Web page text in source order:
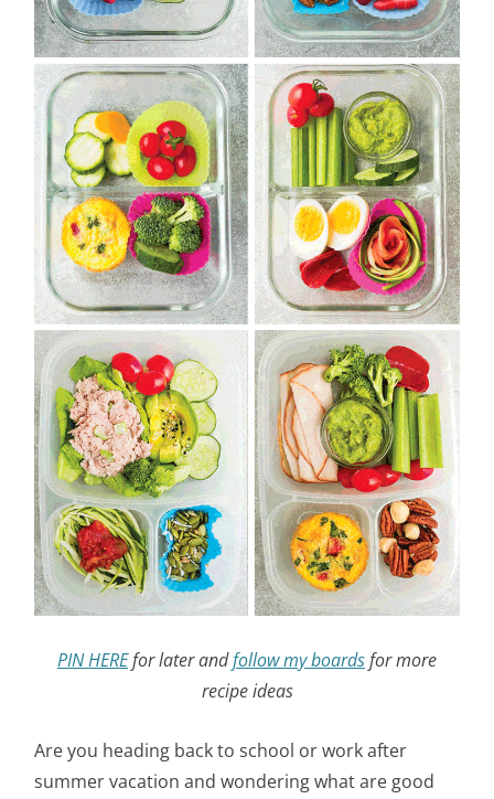
PIN HEREfor later andfollow my boardsfor more
recipe ideas
Are you heading back to school or work after
summer vacation and wondering what are good